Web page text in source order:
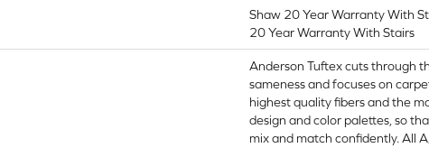
Shaw 20 Year Warranty With
20 Year Warranty With Stairs
Anderson Tuftex cuts through
sameness and focuses on
highest quality fibers and the
design and color palettes, so
mix and match confidently. All